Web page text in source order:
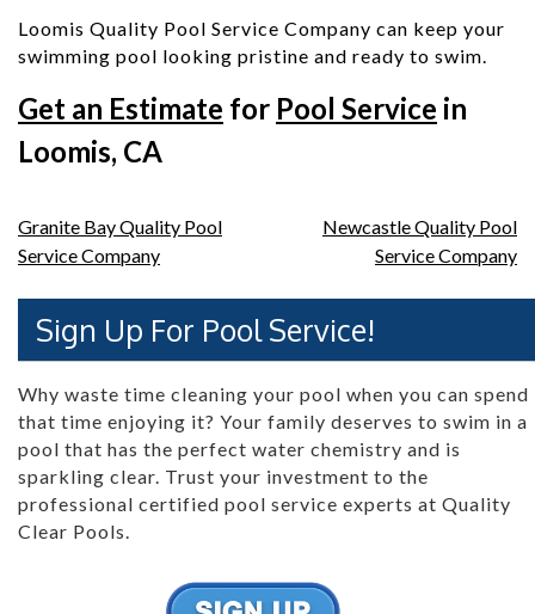
Loomis Quality Pool Service Company can keep your
swimming pool looking pristine and ready to swim.
Get an Estimate for Pool Service in
Loomis, CA
Post
navigation
Granite Bay Quality Pool
Service Company
Newcastle Quality Pool
Service Company
Sign Up For Pool Service!
Why waste time cleaning your pool when you can spend
that time enjoying it? Your family deserves to swim in a
pool that has the perfect water chemistry and is
sparkling clear. Trust your investment to the
professional certified pool service experts at Quality
Clear Pools.